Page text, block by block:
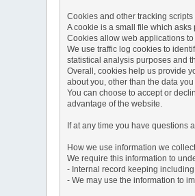
Cookies and other tracking scripts
A cookie is a small file which
Cookies allow web applications
We use traffic log cookies to
statistical analysis purposes and
Overall, cookies help us provide
about you, other than the data
You can choose to accept or
advantage of the website.
If at any time you have questions
How we use information we collect
We require this information to
- Internal record keeping
- We may use the information to